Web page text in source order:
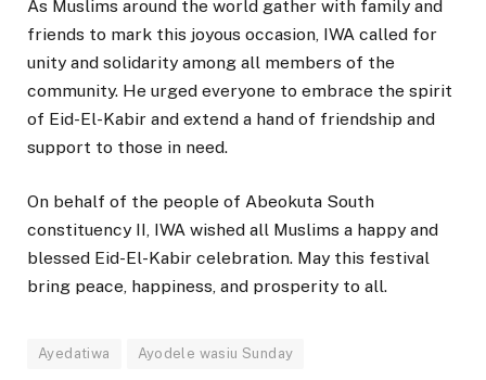
As Muslims around the world gather with family and
friends to mark this joyous occasion, IWA called for
unity and solidarity among all members of the
community. He urged everyone to embrace the spirit
of Eid-El-Kabir and extend a hand of friendship and
support to those in need.
On behalf of the people of Abeokuta South
constituency II, IWA wished all Muslims a happy and
blessed Eid-El-Kabir celebration. May this festival
bring peace, happiness, and prosperity to all.
Ayedatiwa Ayodele wasiu Sunday